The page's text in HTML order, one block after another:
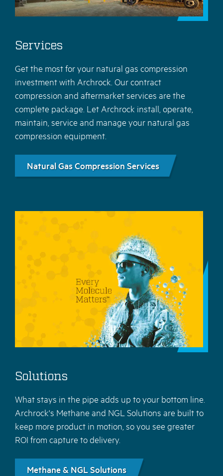
Services
Get the most for your natural gas compression
investment with Archrock. Our contract
compression and aftermarket services are the
complete package. Let Archrock install, operate,
maintain, service and manage your natural gas
compression equipment.
Natural Gas Compression Services
Solutions
What stays in the pipe adds up to your bottom line.
Archrock's Methane and NGL Solutions are built to
keep more product in motion, so you see greater
ROI from capture to delivery.
Methane & NGL Solutions